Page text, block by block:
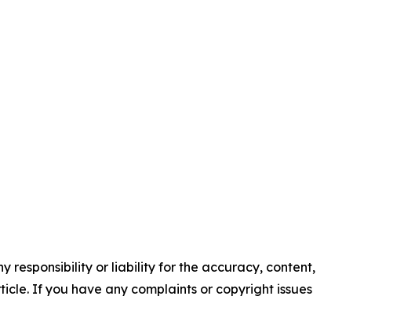
responsibility or liability for the accuracy, content,
If you have any complaints or copyright issues